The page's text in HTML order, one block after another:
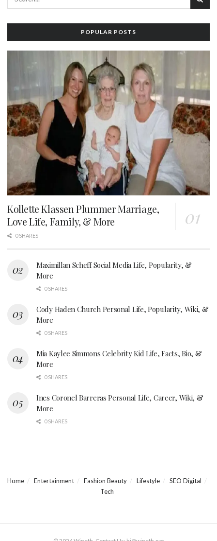
POPULAR POSTS
Kollette Klassen Plummer Marriage,
Love Life, Family, & More
0 SHARES
Maximillan Scheff Social Media Life, Popularity, &
More
0 SHARES
Cody Haden Church Personal Life, Popularity, Wiki, &
More
0 SHARES
Mia Kaylee Simmons Celebrity Kid Life, Facts, Bio, &
More
0 SHARES
Ines Coronel Barreras Personal Life, Career, Wiki, &
More
0 SHARES
Home Entertainment Fashion Beauty Lifestyle
SEO Digital
Tech